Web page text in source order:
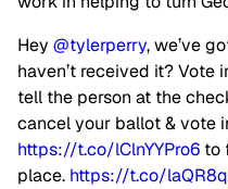
Hey @tylerperry, we’ve
haven’t received it? Vote
tell the person at the
cancel your ballot & vote
https://t.co/lClnYYPro6 to
place. https://t.co/